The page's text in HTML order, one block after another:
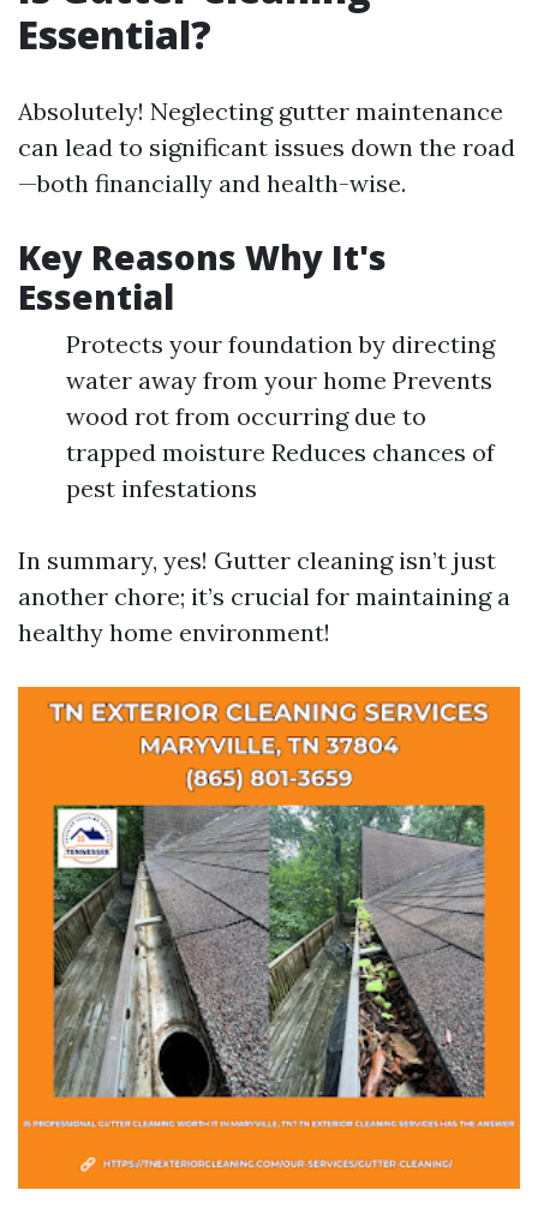
Essential?
Absolutely! Neglecting gutter maintenance
can lead to significant issues down the road
—both financially and health-wise.
Key Reasons Why It's
Essential
Protects your foundation by directing
water away from your home Prevents
wood rot from occurring due to
trapped moisture Reduces chances of
pest infestations
In summary, yes! Gutter cleaning isn’t just
another chore; it’s crucial for maintaining a
healthy home environment!